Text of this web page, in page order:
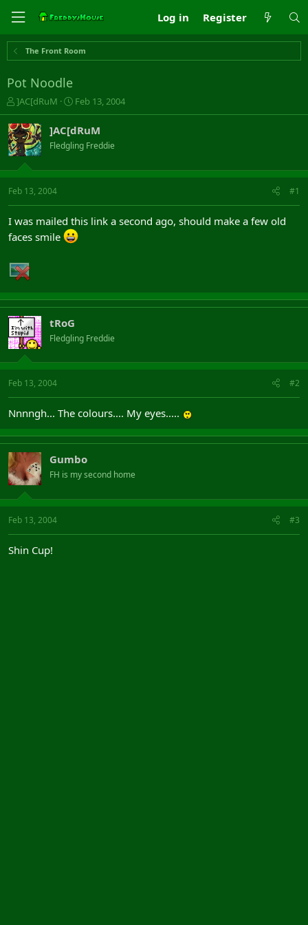
Log in Register
The Front Room
Pot Noodle
T
h
r
e
a
s
t
t
e
]AC[dRuM
S
t
a
r
t
a
Feb 13, 2004
]AC[dRuM
Fledgling Freddie
Feb 13, 2004 #1
I was mailed this link a second ago, should make a few old
faces smile
tRoG
Fledgling Freddie
Feb 13, 2004 #2
Nnnngh... The colours.... My eyes.....
Gumbo
FH is my second home
Feb 13, 2004 #3
Shin Cup!